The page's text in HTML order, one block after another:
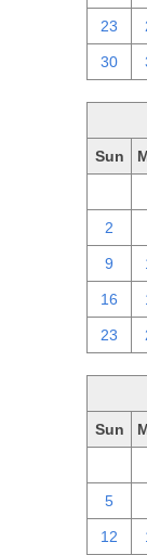
23
30
Sun
2
9
16
23
Sun
5
12